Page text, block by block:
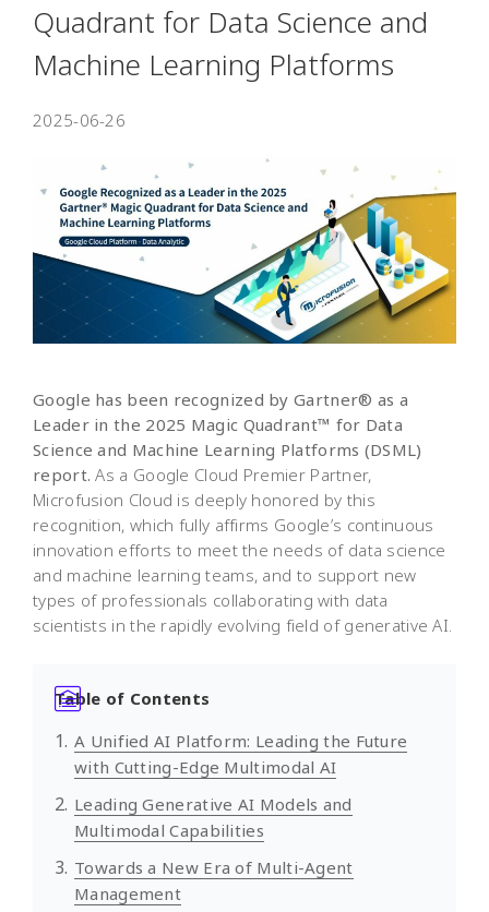
Quadrant for Data Science and
Machine Learning Platforms
2025-06-26
Google has been recognized by Gartner® as a
Leader in the 2025 Magic Quadrant™ for Data
Science and Machine Learning Platforms (DSML)
report. As a Google Cloud Premier Partner,
Microfusion Cloud is deeply honored by this
recognition, which fully affirms Google’s continuous
innovation efforts to meet the needs of data science
and machine learning teams, and to support new
types of professionals collaborating with data
scientists in the rapidly evolving field of generative AI.
Table of Contents
A Unified AI Platform: Leading the Future
with Cutting-Edge Multimodal AI
Leading Generative AI Models and
Multimodal Capabilities
Towards a New Era of Multi-Agent
Management